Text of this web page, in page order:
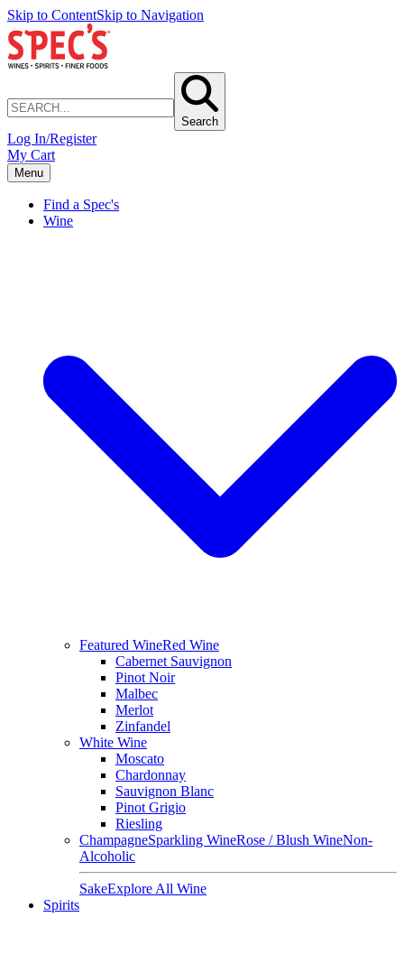
Skip to ContentSkip to Navigation
Search
Log In/Register
My Cart
Menu
Find a Spec's
Wine
Featured WineRed Wine
Cabernet Sauvignon
Pinot Noir
Malbec
Merlot
Zinfandel
White Wine
Moscato
Chardonnay
Sauvignon Blanc
Pinot Grigio
Riesling
ChampagneSparkling WineRose / Blush WineNon-
Alcoholic
SakeExplore All Wine
Spirits